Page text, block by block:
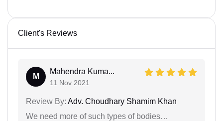
Client's Reviews
M
Mahendra Kuma...
11 Nov 2021
Review By: Adv. Choudhary Shamim Khan
We need more of such types of bodies…